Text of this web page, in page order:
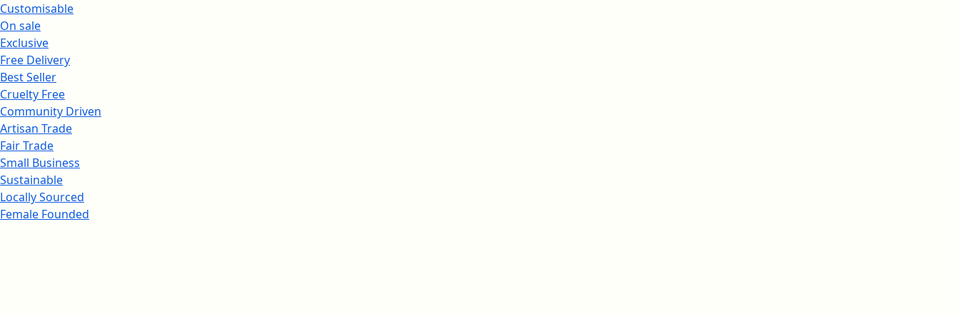
Customisable
On sale
Exclusive
Free Delivery
Best Seller
Cruelty Free
Community Driven
Artisan Trade
Fair Trade
Small Business
Sustainable
Locally Sourced
Female Founded